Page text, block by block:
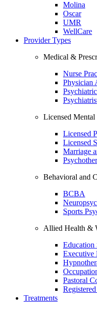
Molina
Oscar
UMR
WellCare
Provider Types
Medical &
Nurse
Physician
Licensed
Licensed
Licensed
Marriage
Behavioral and
BCBA
Sports
Allied Health &
Education
Executive
Pastoral
Treatments